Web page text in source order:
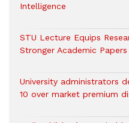
Intelligence
STU Lecture Equips
Stronger Academic Papers
University administrators
10 over market premium